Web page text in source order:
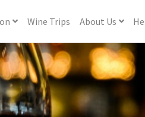
Wine Trips About Us